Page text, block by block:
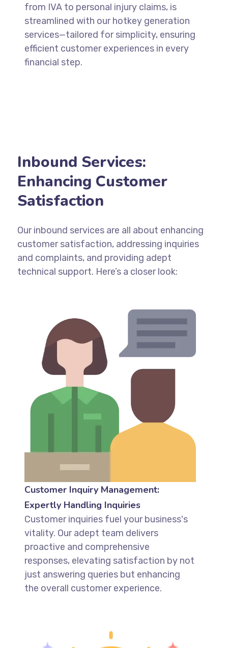
from IVA to personal injury claims, is
streamlined with our hotkey generation
services—tailored for simplicity, ensuring
efficient customer experiences in every
financial step.
Inbound Services:
Enhancing Customer
Satisfaction
Our inbound services are all about enhancing
customer satisfaction, addressing inquiries
and complaints, and providing adept
technical support. Here’s a closer look:
Customer Inquiry Management:
Expertly Handling Inquiries
Customer inquiries fuel your business's
vitality. Our adept team delivers
proactive and comprehensive
responses, elevating satisfaction by not
just answering queries but enhancing
the overall customer experience.